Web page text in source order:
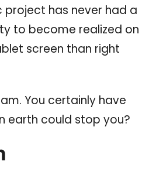
has never had a
to become realized on
screen than right
You certainly have
earth could stop you?